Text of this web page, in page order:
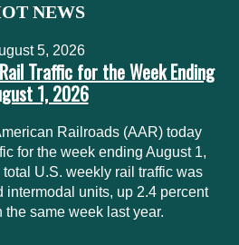
NEWS
5, 2026
Traffic for the Week Ending
1, 2026
Railroads (AAR) today
for the week ending August 1,
U.S. weekly rail traffic was
intermodal units, up 2.4 percent
the same week last year.